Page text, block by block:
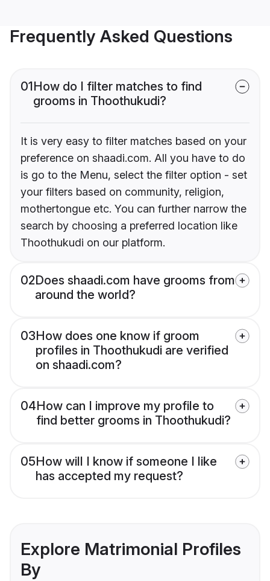
Frequently Asked Questions
01How do I filter matches to find
grooms in Thoothukudi?
It is very easy to filter matches based on your
preference on shaadi.com. All you have to do
is go to the Menu, select the filter option - set
your filters based on community, religion,
mothertongue etc. You can further narrow the
search by choosing a preferred location like
Thoothukudi on our platform.
02Does shaadi.com have grooms from
around the world?
03How does one know if groom
profiles in Thoothukudi are verified
on shaadi.com?
04How can I improve my profile to
find better grooms in Thoothukudi?
05How will I know if someone I like
has accepted my request?
Explore Matrimonial Profiles
By